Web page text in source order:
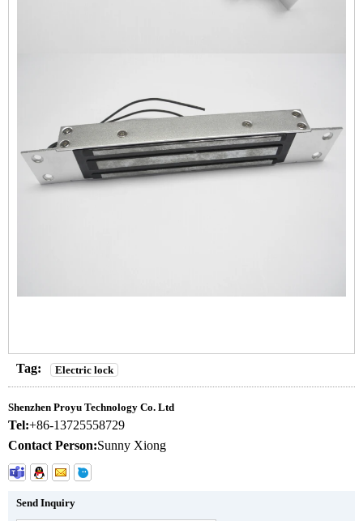
Tag: Electric lock
Shenzhen Proyu Technology Co. Ltd
Tel:+86-13725558729
Contact Person:Sunny Xiong
Send Inquiry